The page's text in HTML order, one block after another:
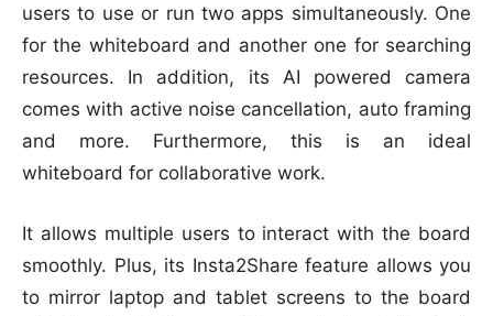
users to use or run two apps simultaneously. One
for the whiteboard and another one for searching
resources. In addition, its AI powered camera
comes with active noise cancellation, auto framing
and more. Furthermore, this is an ideal
whiteboard for collaborative work.
It allows multiple users to interact with the board
smoothly. Plus, its Insta2Share feature allows you
to mirror laptop and tablet screens to the board